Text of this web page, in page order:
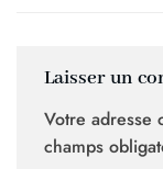
Laisser un
Votre adresse
champs